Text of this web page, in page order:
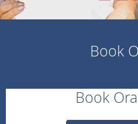
Book
Book